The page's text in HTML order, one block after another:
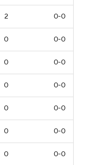
2 0-0
0 0-0
0 0-0
0 0-0
0 0-0
0 0-0
0 0-0